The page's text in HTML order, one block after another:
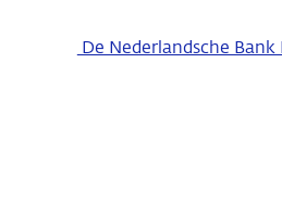
De Nederlandsche Bank